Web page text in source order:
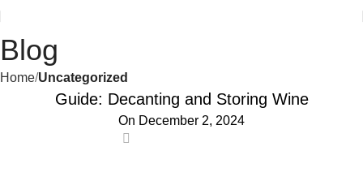
Blog
Home Uncategorized
Guide: Decanting and Storing Wine
On December 2, 2024